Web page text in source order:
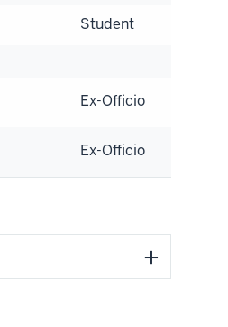
Student
Ex-Officio
Ex-Officio